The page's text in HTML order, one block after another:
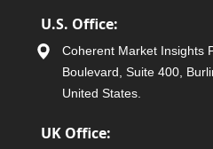
U.S. Office:
Coherent Market Insights
Boulevard, Suite 400,
United States.
UK Office: